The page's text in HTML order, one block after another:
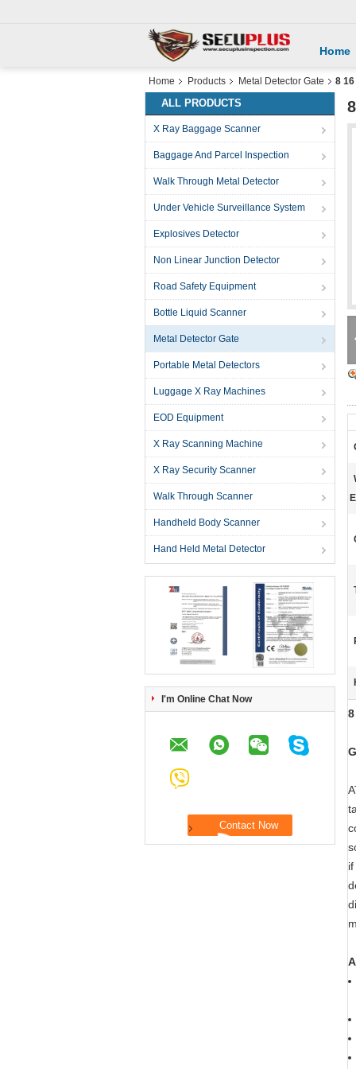
Home
Home Products Metal Detector Gate 8
ALL PRODUCTS
X Ray Baggage Scanner
Baggage And Parcel Inspection
Walk Through Metal Detector
Under Vehicle Surveillance System
Explosives Detector
Non Linear Junction Detector
Road Safety Equipment
Bottle Liquid Scanner
Metal Detector Gate
Portable Metal Detectors
Luggage X Ray Machines
EOD Equipment
X Ray Scanning Machine
X Ray Security Scanner
Walk Through Scanner
Handheld Body Scanner
Hand Held Metal Detector
I'm Online Chat Now